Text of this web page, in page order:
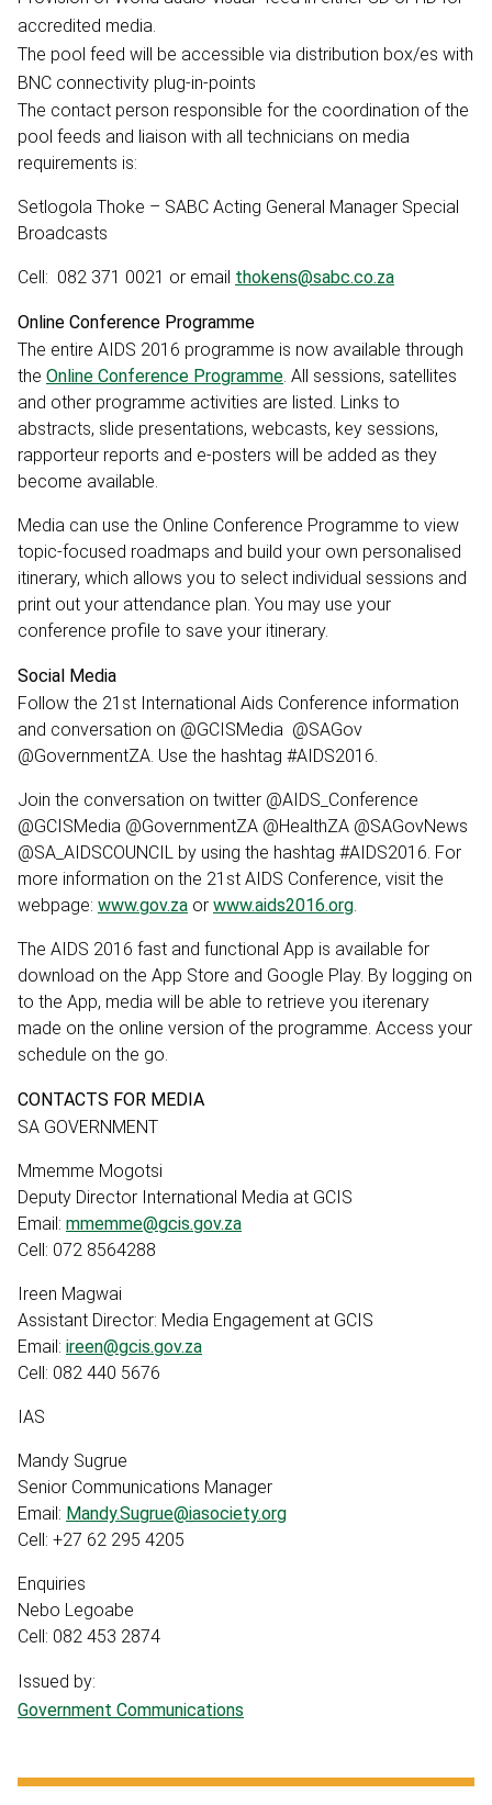
accredited media.
The pool feed will be accessible via distribution box/es with
BNC connectivity plug-in-points
The contact person responsible for the coordination of the
pool feeds and liaison with all technicians on media
requirements is:
Setlogola Thoke – SABC Acting General Manager Special
Broadcasts
Cell: 082 371 0021 or email thokens@sabc.co.za
Online Conference Programme
The entire AIDS 2016 programme is now available through
the Online Conference Programme . All sessions, satellites
and other programme activities are listed. Links to
abstracts, slide presentations, webcasts, key sessions,
rapporteur reports and e-posters will be added as they
become available.
Media can use the Online Conference Programme to view
topic-focused roadmaps and build your own personalised
itinerary, which allows you to select individual sessions and
print out your attendance plan. You may use your
conference profile to save your itinerary.
Social Media
Follow the 21st International Aids Conference information
and conversation on @GCISMedia @SAGov
@GovernmentZA. Use the hashtag #AIDS2016.
Join the conversation on twitter @AIDS_Conference
@GCISMedia @GovernmentZA @HealthZA @SAGovNews
@SA_AIDSCOUNCIL by using the hashtag #AIDS2016. For
more information on the 21st AIDS Conference, visit the
webpage: www.gov.za or www.aids2016.org
The AIDS 2016 fast and functional App is available for
download on the App Store and Google Play. By logging on
to the App, media will be able to retrieve you iterenary
made on the online version of the programme. Access your
schedule on the go.
CONTACTS FOR MEDIA
SA GOVERNMENT
Mmemme Mogotsi
Deputy Director International Media at GCIS
Email: mmemme@gcis.gov.za
Cell: 072 8564288
Ireen Magwai
Assistant Director: Media Engagement at GCIS
Email: ireen@gcis.gov.za
Cell: 082 440 5676
IAS
Mandy Sugrue
Senior Communications Manager
Email: Mandy.Sugrue@iasociety.org
Cell: +27 62 295 4205
Enquiries
Nebo Legoabe
Cell: 082 453 2874
Issued by:
Government Communications